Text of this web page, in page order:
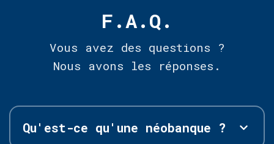
F.A.Q.
Vous avez des questions ?
Nous avons les réponses.
Qu'est-ce qu'une néobanque ?